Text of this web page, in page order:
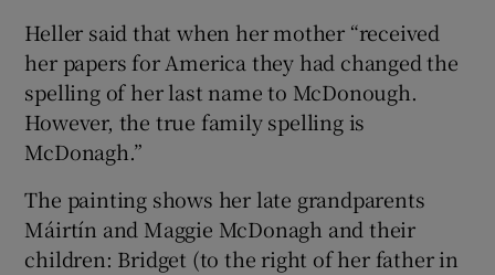
Heller said that when her mother “received
her papers for America they had changed the
spelling of her last name to McDonough.
However, the true family spelling is
McDonagh.”
The painting shows her late grandparents
Máirtín and Maggie McDonagh and their
children: Bridget (to the right of her father in